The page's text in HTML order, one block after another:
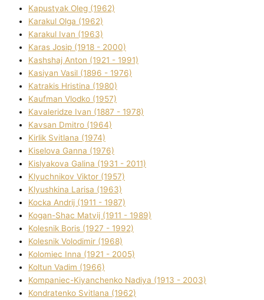
Kapustyak Oleg (1962)
Karakul Olga (1962)
Karakul Іvan (1963)
Karas Josip (1918 - 2000)
Kashshaj Anton (1921 - 1991)
Kasіyan Vasil (1896 - 1976)
Katrakіs Hristina (1980)
Kaufman Vlodko (1957)
Kavalerіdze Іvan (1887 - 1978)
Kavsan Dmitro (1964)
Kirlik Svіtlana (1974)
Kiselova Ganna (1976)
Kislyakova Galina (1931 - 2011)
Klyuchnikov Vіktor (1957)
Klyushkina Larisa (1963)
Kocka Andrіj (1911 - 1987)
Kogan-Shac Matvіj (1911 - 1989)
Kolesnik Boris (1927 - 1992)
Kolesnik Volodimir (1968)
Kolomіec Іnna (1921 - 2005)
Koltun Vadim (1966)
Kompanіec-Kiyanchenko Nadіya (1913 - 2003)
Kondratenko Svіtlana (1962)